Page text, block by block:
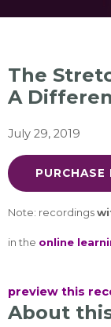
The
A
July 29, 2019
PURCHASE
Note: recordings
in the online
preview this
About